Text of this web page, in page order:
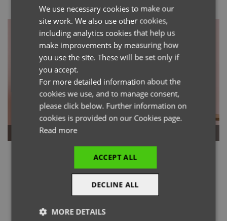
Bib Aprons
ENGLISH
ITALIAN
We use necessary cookies to make our
site work. We also use other cookies,
including analytics cookies that help us
make improvements by measuring how
you use the site. These will be set only if
you accept.
For more detailed information about the
cookies we use, and to manage consent,
please click below. Further information on
cookies is provided on our Cookies page.
Read more
ACCEPT ALL
DECLINE ALL
MORE DETAILS